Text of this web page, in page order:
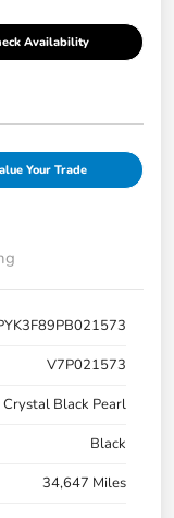
Availability
Your Trade
V7P021573
Crystal Black Pearl
Black
34,647 Miles